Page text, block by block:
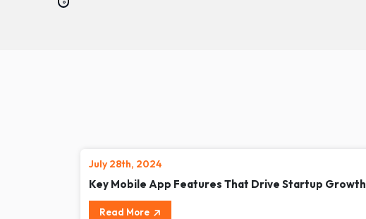
July 28th, 2024
Key Mobile App Features That Drive Startup Growth
Read More